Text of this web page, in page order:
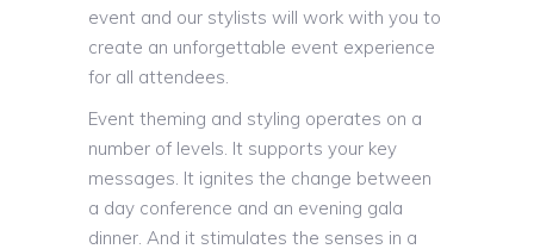
event and our stylists will work with you to
create an unforgettable event experience
for all attendees.
Event theming and styling operates on a
number of levels. It supports your key
messages. It ignites the change between
a day conference and an evening gala
dinner. And it stimulates the senses in a